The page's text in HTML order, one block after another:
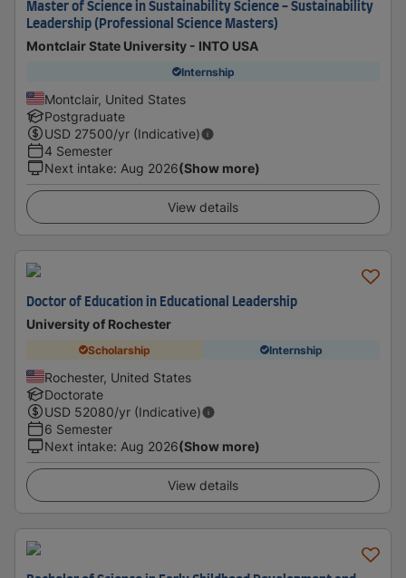
Master of Science in Sustainability Science - Sustainability
Leadership (Professional Science Masters)
Montclair State University - INTO USA
Internship
Montclair, United States
Postgraduate
USD 27500/yr (Indicative)
4 Semester
Next intake: Aug 2026(Show more)
View details
Doctor of Education in Educational Leadership
University of Rochester
Scholarship Internship
Rochester, United States
Doctorate
USD 52080/yr (Indicative)
6 Semester
Next intake: Aug 2026(Show more)
View details